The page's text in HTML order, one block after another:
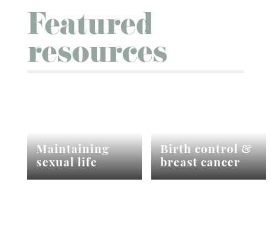
Featured
resources
Maintaining
sexual life
Birth control &
breast cancer